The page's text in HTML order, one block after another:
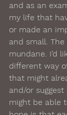
and as an
my life that
or made an
and small. The
mundane. I’d
different way
that might
and/or
might be able